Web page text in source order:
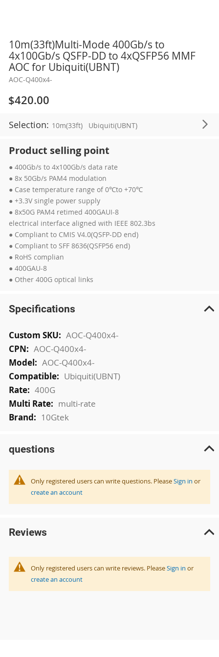
10m(33ft)Multi-Mode 400Gb/s to
4x100Gb/s QSFP-DD to 4xQSFP56 MMF
AOC for Ubiquiti(UBNT)
AOC-Q400x4-
$420.00
Selection: 10m(33ft) Ubiquiti(UBNT)
Product selling point
● 400Gb/s to 4x100Gb/s data rate
● 8x 50Gb/s PAM4 modulation
● Case temperature range of 0℃to +70℃
● +3.3V single power supply
● 8x50G PAM4 retimed 400GAUI-8
electrical interface aligned with IEEE 802.3bs
● Compliant to CMIS V4.0(QSFP-DD end)
● Compliant to SFF 8636(QSFP56 end)
● RoHS complian
● 400GAU-8
● Other 400G optical links
Skip
the
beginning
the
images
gallery
Specifications
More
Information
AOC-Q400x4-
AOC-Q400x4-
AOC-Q400x4-
Ubiquiti(UBNT)
400G
multi-rate
10Gtek
questions
Only registered users can write questions. PleaseSign in or
create an account
Reviews
Only registered users can write reviews. PleaseSign in or
create an account